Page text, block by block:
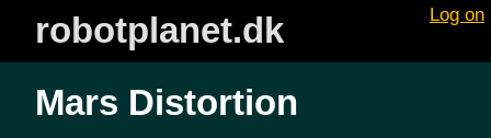
Log on
robotplanet.dk
Mars Distortion